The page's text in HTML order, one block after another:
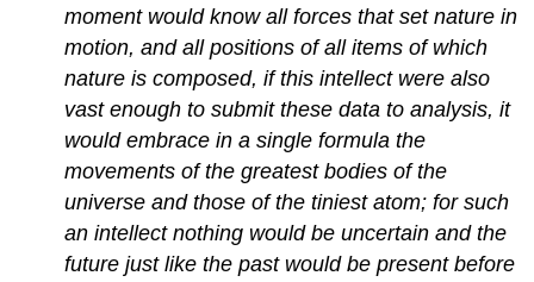
moment would know all forces that set nature in
motion, and all positions of all items of which
nature is composed, if this intellect were also
vast enough to submit these data to analysis, it
would embrace in a single formula the
movements of the greatest bodies of the
universe and those of the tiniest atom; for such
an intellect nothing would be uncertain and the
future just like the past would be present before